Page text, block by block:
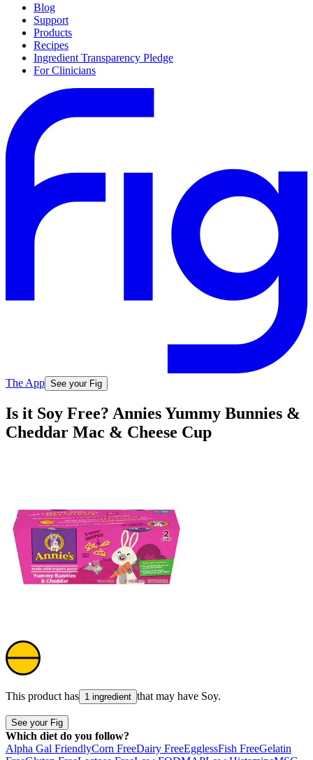
Blog
Support
Products
Recipes
Ingredient Transparency Pledge
For Clinicians
The App See your Fig
Is it Soy Free? Annies Yummy Bunnies &
Cheddar Mac & Cheese Cup
This product has 1 ingredient that may have Soy.
See your Fig
Which diet do you follow?
Alpha Gal FriendlyCorn FreeDairy FreeEgglessFish FreeGelatin